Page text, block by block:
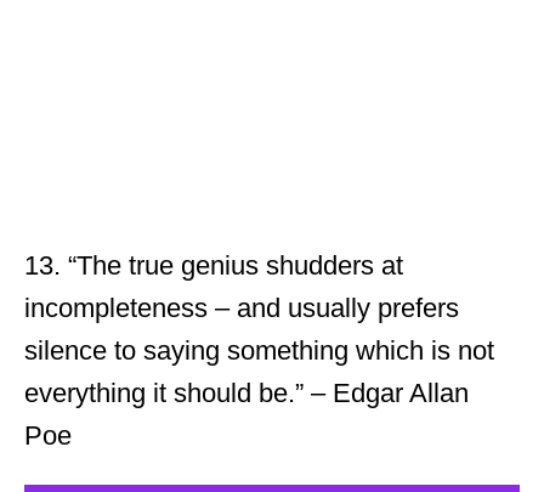
13. “The true genius shudders at
incompleteness – and usually prefers
silence to saying something which is not
everything it should be.” – Edgar Allan
Poe